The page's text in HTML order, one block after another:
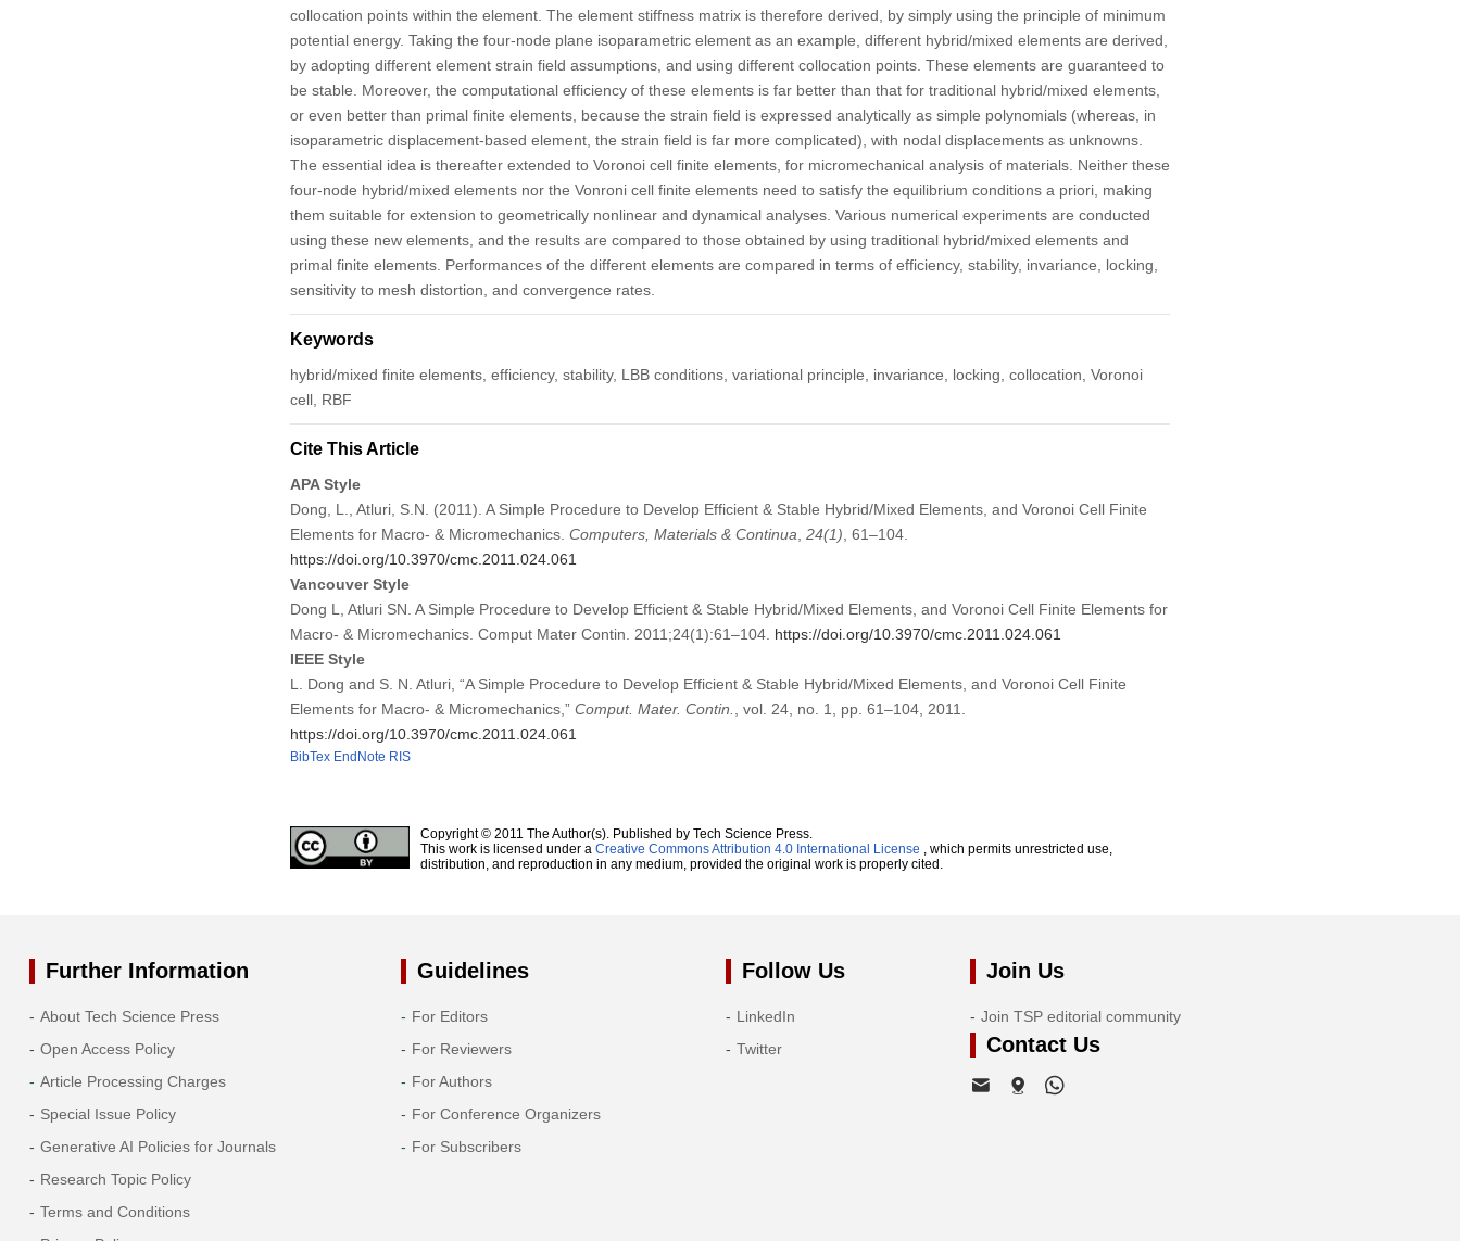
collocation points within the element. The element stiffness matrix is therefore derived, by simply using the principle of minimum
potential energy. Taking the four-node plane isoparametric element as an example, different hybrid/mixed elements are derived,
by adopting different element strain field assumptions, and using different collocation points. These elements are guaranteed to
be stable. Moreover, the computational efficiency of these elements is far better than that for traditional hybrid/mixed elements,
or even better than primal finite elements, because the strain field is expressed analytically as simple polynomials (whereas, in
isoparametric displacement-based element, the strain field is far more complicated), with nodal displacements as unknowns.
The essential idea is thereafter extended to Voronoi cell finite elements, for micromechanical analysis of materials. Neither these
four-node hybrid/mixed elements nor the Vonroni cell finite elements need to satisfy the equilibrium conditions a priori, making
them suitable for extension to geometrically nonlinear and dynamical analyses. Various numerical experiments are conducted
using these new elements, and the results are compared to those obtained by using traditional hybrid/mixed elements and
primal finite elements. Performances of the different elements are compared in terms of efficiency, stability, invariance, locking,
sensitivity to mesh distortion, and convergence rates.
Keywords
hybrid/mixed finite elements, efficiency, stability, LBB conditions, variational principle, invariance, locking, collocation, Voronoi
cell, RBF
Cite This Article
APA Style
Dong, L., Atluri, S.N. (2011). A Simple Procedure to Develop Efficient & Stable Hybrid/Mixed Elements, and Voronoi Cell Finite
Elements for Macro- & Micromechanics. Computers, Materials & Continua 24(1) , 61–104.
https://doi.org/10.3970/cmc.2011.024.061
Vancouver Style
Dong L, Atluri SN. A Simple Procedure to Develop Efficient & Stable Hybrid/Mixed Elements, and Voronoi Cell Finite Elements for
Macro- & Micromechanics. Comput Mater Contin. 2011;24(1):61–104. https://doi.org/10.3970/cmc.2011.024.061
IEEE Style
L. Dong and S. N. Atluri, “A Simple Procedure to Develop Efficient & Stable Hybrid/Mixed Elements, and Voronoi Cell Finite
Elements for Macro- & Micromechanics,” Comput. Mater. Contin.
, vol. 24, no. 1, pp. 61–104, 2011.
https://doi.org/10.3970/cmc.2011.024.061
BibTex EndNote RIS
Copyright © 2011 The Author(s). Published by Tech Science Press.
This work is licensed under a Creative Commons Attribution 4.0 International License , which permits unrestricted use,
distribution, and reproduction in any medium, provided the original work is properly cited.
Further Information
About Tech Science Press
Open Access Policy
Article Processing Charges
Special Issue Policy
Generative AI Policies for Journals
Research Topic Policy
Terms and Conditions
Guidelines
For Editors
For Reviewers
For Authors
For Conference Organizers
For Subscribers
Follow Us
LinkedIn
Twitter
Join Us
Join TSP editorial community
Contact Us